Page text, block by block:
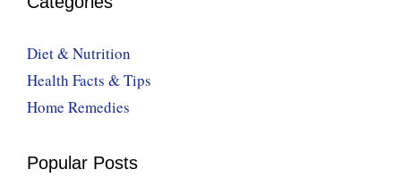
Diet & Nutrition
Health Facts & Tips
Home Remedies
Popular Posts